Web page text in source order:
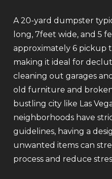
A 20-yard dumpster
long, 7feet wide, and 5
approximately 6 pickup
making it ideal for
cleaning out garages
old furniture and broken
bustling city like Las
neighborhoods have
guidelines, having a
unwanted items can
process and reduce